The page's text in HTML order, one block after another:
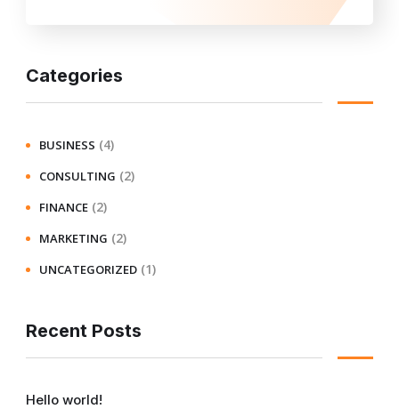
Categories
BUSINESS (4)
CONSULTING (2)
FINANCE (2)
MARKETING (2)
UNCATEGORIZED (1)
Recent Posts
Hello world!